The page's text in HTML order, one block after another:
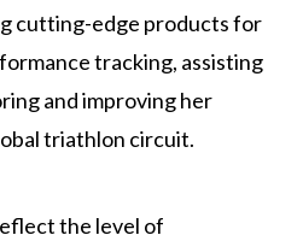
cutting-edge products for
tracking, assisting
and improving her
triathlon circuit.
the level of